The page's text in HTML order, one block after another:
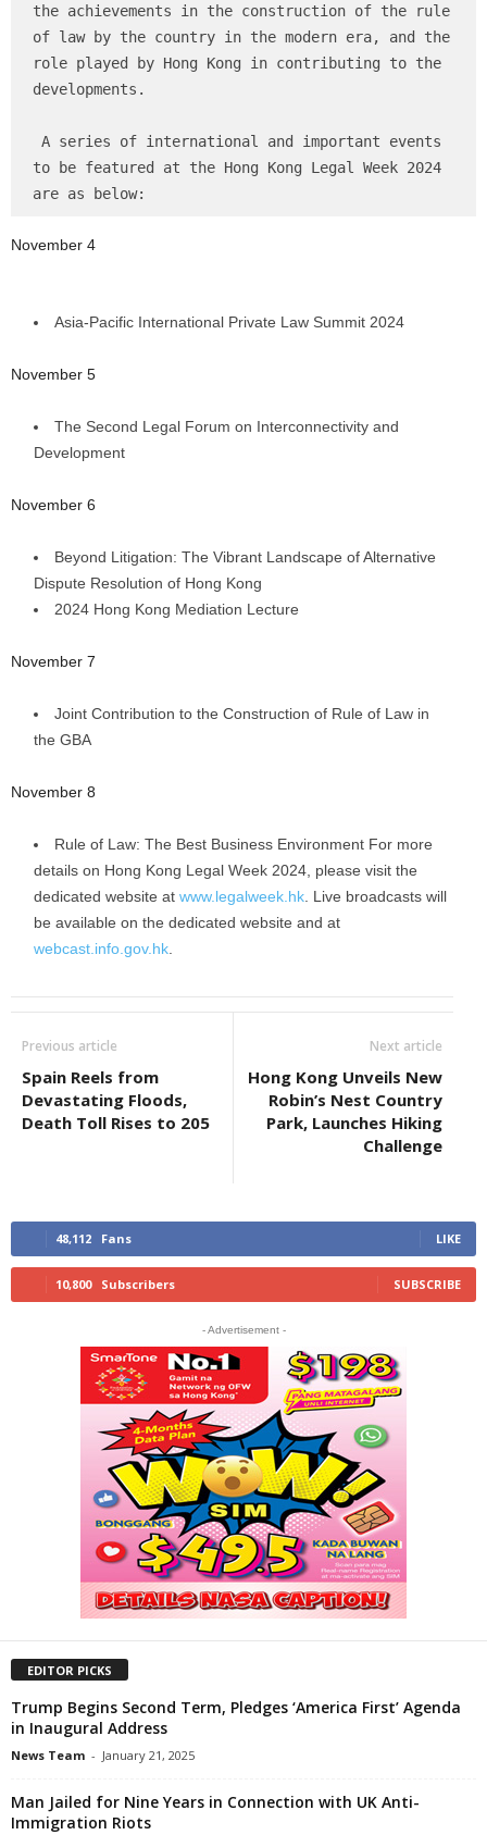
the achievements in the construction of the rule
of law by the country in the modern era, and the
role played by Hong Kong in contributing to the
developments.
to be featured at the Hong Kong Legal Week 2024
are as below:
November 4
Asia-Pacific International Private Law Summit 2024
November 5
The Second Legal Forum on Interconnectivity and
Development
November 6
Beyond Litigation: The Vibrant Landscape of Alternative
Dispute Resolution of Hong Kong
2024 Hong Kong Mediation Lecture
November 7
Joint Contribution to the Construction of Rule of Law in
the GBA
November 8
Rule of Law: The Best Business Environment For more
details on Hong Kong Legal Week 2024, please visit the
dedicated website at www.legalweek.hk . Live broadcasts will
be available on the dedicated website and at
webcast.info.gov.hk
Previous article
Spain Reels from
Devastating Floods,
Death Toll Rises to 205
Next article
Hong Kong Unveils New
Robin’s Nest Country
Park, Launches Hiking
Challenge
48,112 Fans LIKE
10,800 Subscribers SUBSCRIBE
- Advertisement -
EDITOR PICKS
Trump Begins Second Term, Pledges ‘America First’ Agenda
in Inaugural Address
News Team - January 21, 2025
Man Jailed for Nine Years in Connection with UK Anti-
Immigration Riots